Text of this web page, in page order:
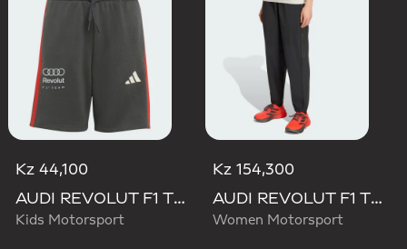
Kz 44,100
AUDI REVOLUT F1 TEAM DNA SHORT
Kids Motorsport
Kz 154,300
AUDI REVOLUT F1 TEAM ENGINEERS & MARKETING PANT
Women Motorsport